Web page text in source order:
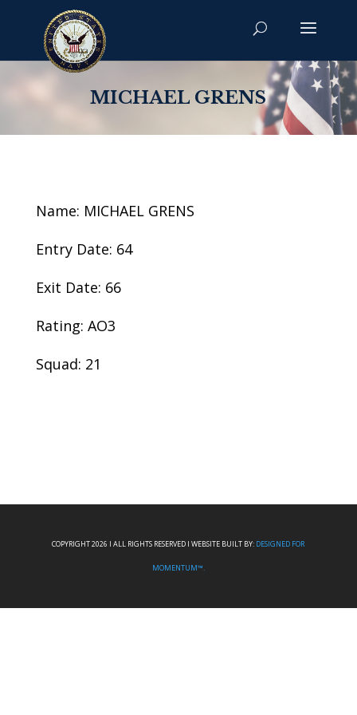
MICHAEL GRENS
Name: MICHAEL GRENS
Entry Date: 64
Exit Date: 66
Rating: AO3
Squad: 21
COPYRIGHT 2026 I ALL RIGHTS RESERVED I WEBSITE BUILT BY: DESIGNED FOR
MOMENTUM™.